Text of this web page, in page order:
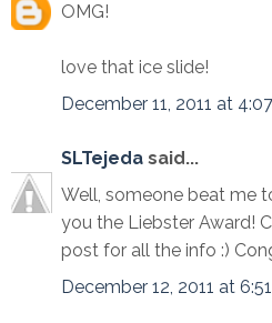
OMG!
love that ice slide!
December 11, 2011 at
SLTejeda said...
Well, someone beat me
you the Liebster Award!
post for all the info :)
December 12, 2011 at